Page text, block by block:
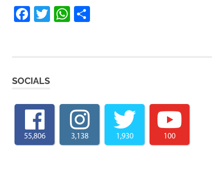
Facebook
TwitterWhatsApp
SOCIALS
55,806 3,138 1,930 100